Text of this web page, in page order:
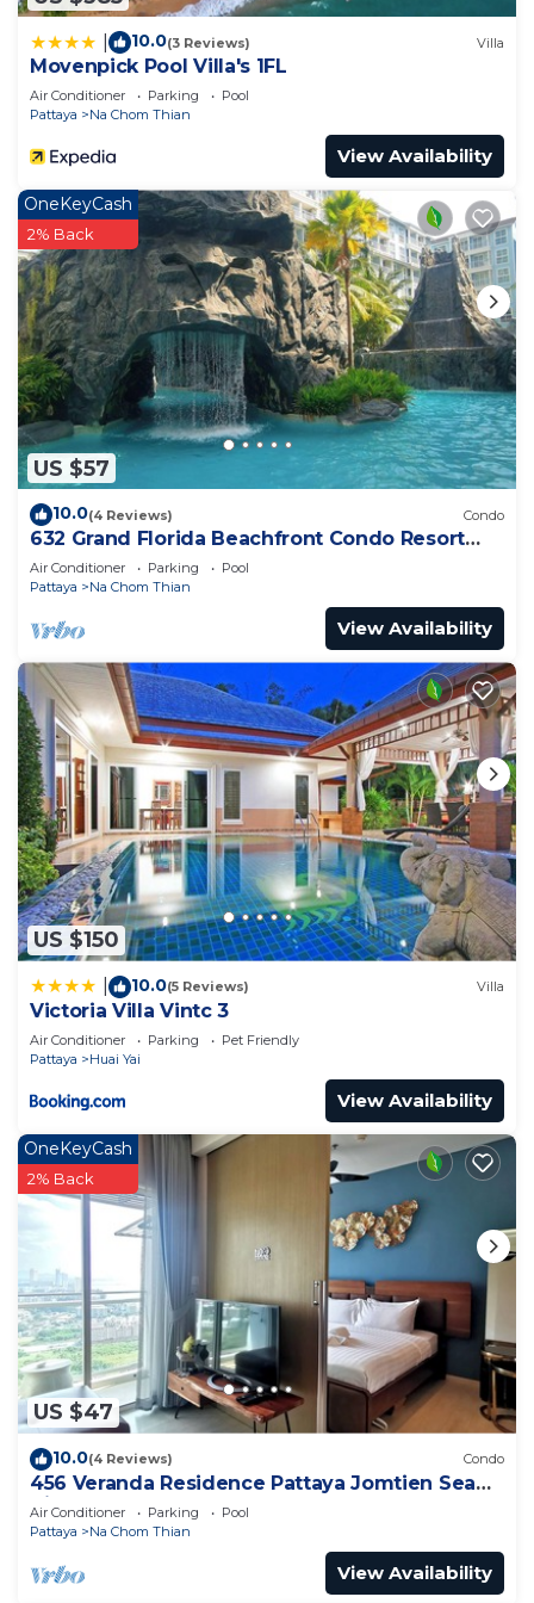
10.0(3 Reviews) Villa
Movenpick Pool Villa's 1FL
Air Conditioner Parking
Pool
Pattaya
Na Chom Thian
View Availability
US $57
OneKeyCash
2% Back
10.0(4 Reviews) Condo
632 Grand Florida Beachfront Condo Resort
Luxury; Beachfront
Air Conditioner Parking
Pool
Pattaya
Na Chom Thian
View Availability
US $150
10.0(5 Reviews) Villa
Victoria Villa Vintc 3
Air Conditioner Parking
Pet Friendly
Pattaya
Huai Yai
View Availability
US $47
OneKeyCash
2% Back
10.0(4 Reviews) Condo
456 Veranda Residence Pattaya Jomtien Sea
View 1BR; Beachfront
Air Conditioner Parking
Pool
Pattaya
Na Chom Thian
View Availability